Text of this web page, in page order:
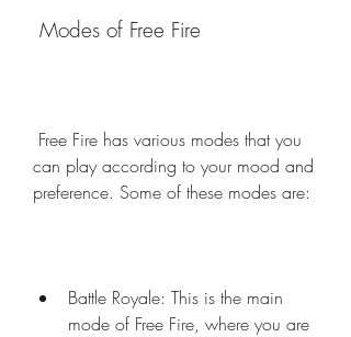
Modes of Free Fire
can play according to your mood and
preference. Some of these modes are:
Battle Royale: This is the main
mode of Free Fire, where you are